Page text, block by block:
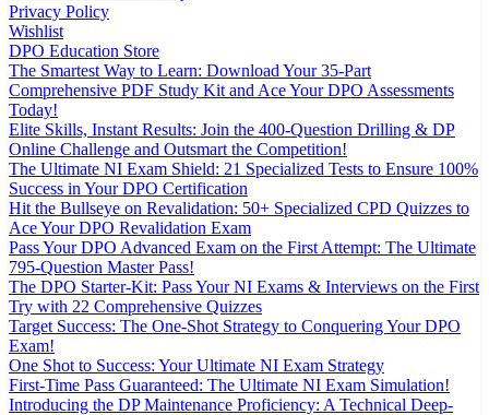
Privacy Policy
Wishlist
DPO Education Store
The Smartest Way to Learn: Download Your 35-Part
Comprehensive PDF Study Kit and Ace Your DPO Assessments
Today!
Elite Skills, Instant Results: Join the 400-Question Drilling & DP
Online Challenge and Outsmart the Competition!
The Ultimate NI Exam Shield: 21 Specialized Tests to Ensure 100%
Success in Your DPO Certification
Hit the Bullseye on Revalidation: 50+ Specialized CPD Quizzes to
Ace Your DPO Revalidation Exam
Pass Your DPO Advanced Exam on the First Attempt: The Ultimate
795-Question Master Pass!
The DPO Starter-Kit: Pass Your NI Exams & Interviews on the First
Try with 22 Comprehensive Quizzes
Target Success: The One-Shot Strategy to Conquering Your DPO
Exam!
One Shot to Success: Your Ultimate NI Exam Strategy
First-Time Pass Guaranteed: The Ultimate NI Exam Simulation!
Introducing the DP Maintenance Proficiency: A Technical Deep-